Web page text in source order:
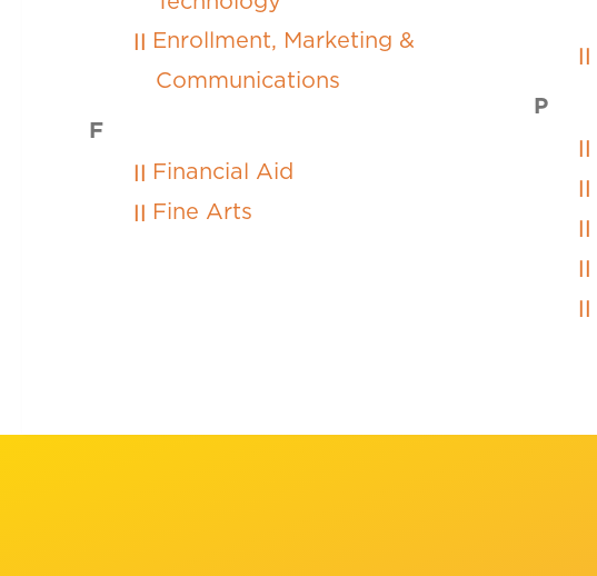
Enrollment, Marketing &
Communications
F
Financial Aid
Fine Arts
P